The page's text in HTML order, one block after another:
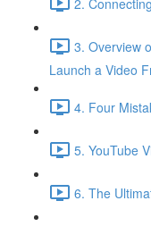
3. Overview
Launch a Video
4. Four
5. YouTube
6. The